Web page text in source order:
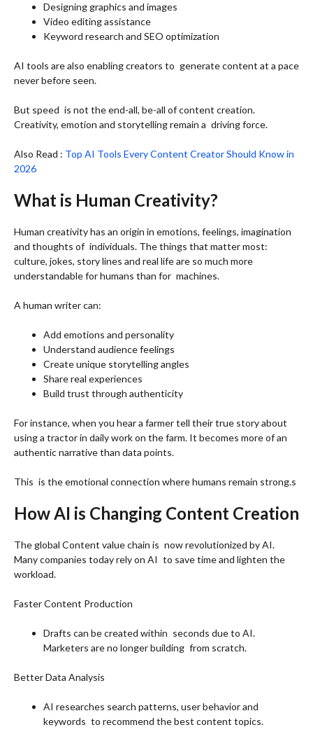
Designing graphics and images
Video editing assistance
Keyword research and SEO optimization
AI tools are also enabling creators to generate content at a pace
never before seen.
But speed is not the end-all, be-all of content creation.
Creativity, emotion and storytelling remain a driving force.
Also Read : Top AI Tools Every Content Creator Should Know in
2026
What is Human Creativity?
Human creativity has an origin in emotions, feelings, imagination
and thoughts of individuals. The things that matter most:
culture, jokes, story lines and real life are so much more
understandable for humans than for machines.
A human writer can:
Add emotions and personality
Understand audience feelings
Create unique storytelling angles
Share real experiences
Build trust through authenticity
For instance, when you hear a farmer tell their true story about
using a tractor in daily work on the farm. It becomes more of an
authentic narrative than data points.
This is the emotional connection where humans remain strong.s
How AI is Changing Content Creation
The global Content value chain is now revolutionized by AI.
Many companies today rely on AI to save time and lighten the
workload.
Faster Content Production
Drafts can be created within seconds due to AI.
Marketers are no longer building from scratch.
Better Data Analysis
AI researches search patterns, user behavior and
keywords to recommend the best content topics.